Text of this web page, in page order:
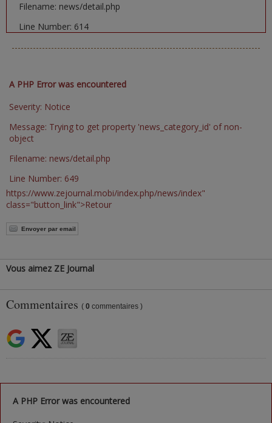
Filename: news/detail.php
Line Number: 614
A PHP Error was encountered
Severity: Notice
Message: Trying to get property 'news_category_id' of non-
object
Filename: news/detail.php
Line Number: 649
https://www.zejournal.mobi/index.php/news/index"
class="button_link">Retour
Envoyer par email
Vous aimez ZE Journal
Commentaires ( 0 commentaires )
A PHP Error was encountered